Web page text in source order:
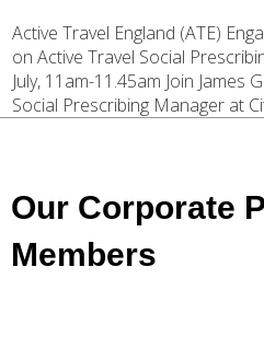
Active Travel England (ATE)
on Active Travel Social
July, 11am-11.45am Join James
Social Prescribing Manager at
Our Corporate
Members